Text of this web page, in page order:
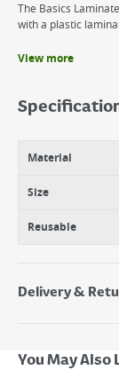
The Basics
with a plastic
Protects
Laminated for
View more
Material
Size
Reusable
Delivery &
Next Day
Standard
You May Also